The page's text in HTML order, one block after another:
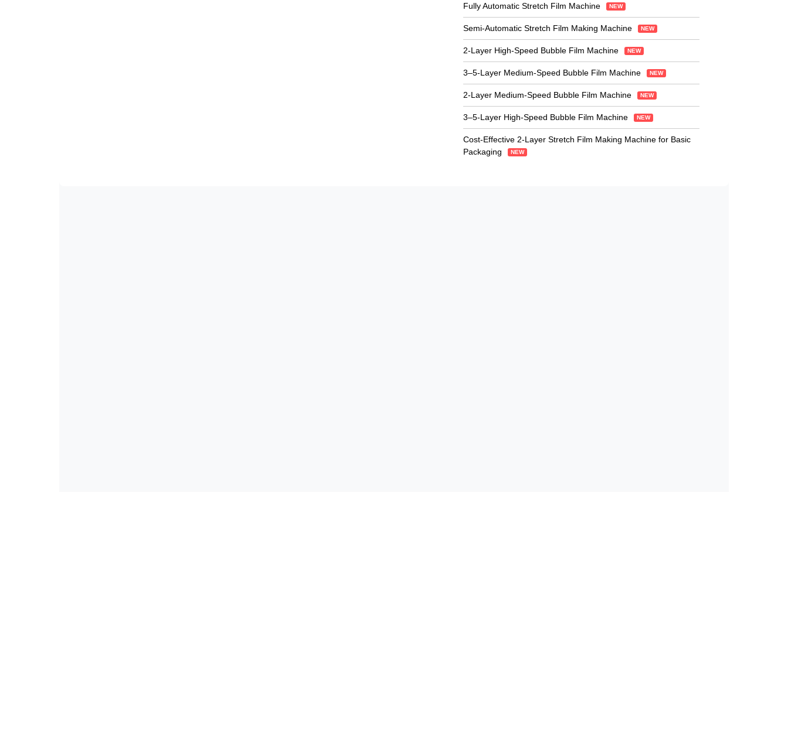
Fully Automatic Stretch Film Machine NEW
Semi-Automatic Stretch Film Making Machine NEW
2-Layer High-Speed Bubble Film Machine NEW
3–5-Layer Medium-Speed Bubble Film Machine NEW
2-Layer Medium-Speed Bubble Film Machine NEW
3–5-Layer High-Speed Bubble Film Machine NEW
Cost-Effective 2-Layer Stretch Film Making Machine for Basic
Packaging
NEW